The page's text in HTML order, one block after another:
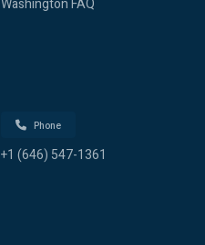
Washington FAQ
Phone
+1 (646) 547-1361